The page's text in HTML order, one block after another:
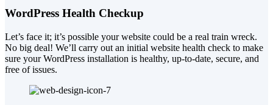
WordPress Health Checkup
Let’s face it; it’s possible your website could be a real train wreck.
No big deal! We’ll carry out an initial website health check to make
sure your WordPress installation is healthy, up-to-date, secure, and
free of issues.